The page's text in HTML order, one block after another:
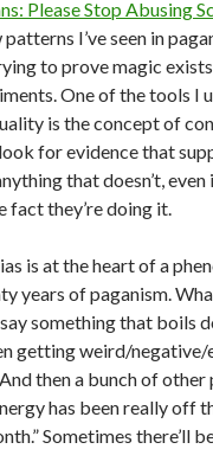
Please Stop Abusing
I’ve seen in
to prove magic
One of the tools I
is the concept of
for evidence that
that doesn’t, even
fact they’re doing it.
is at the heart of a
years of paganism.
something that boils
getting weird/negative/
then a bunch of other
has been really off
Sometimes there’ll